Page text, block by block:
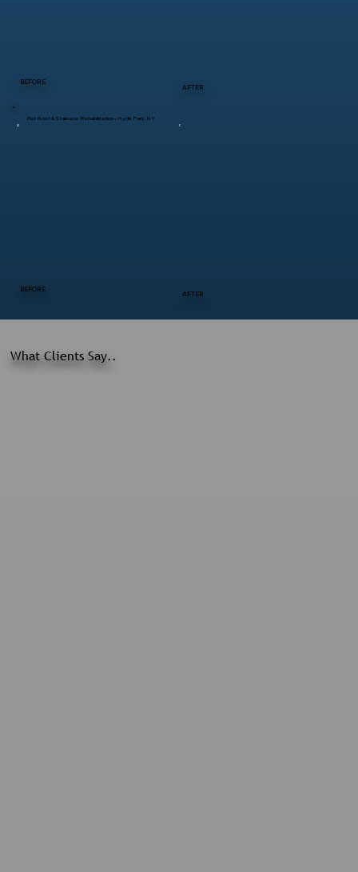
What Clients Say..
BEFORE
AFTER
BEFORE
AFTER
Flat Roof & Staircase Rehabilitation – Hyde Park, NY